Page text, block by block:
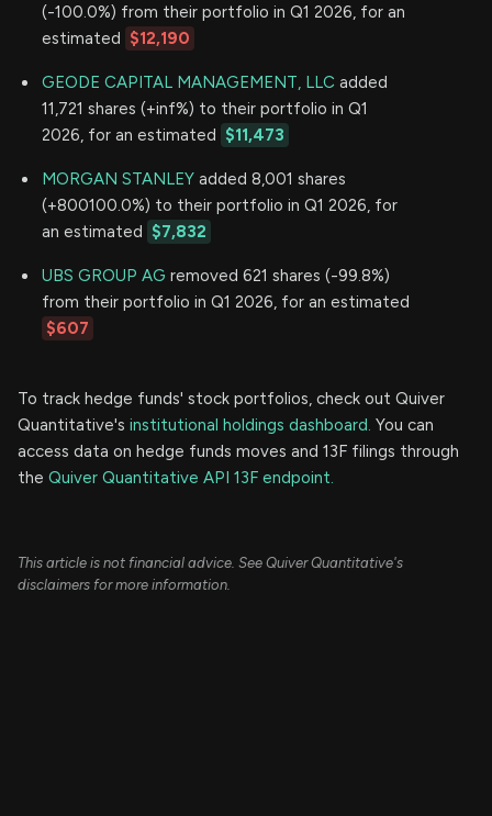
(-100.0%) from their portfolio in Q1 2026, for an
estimated $12,190
GEODE CAPITAL MANAGEMENT, LLC added
11,721 shares (+inf%) to their portfolio in Q1
2026, for an estimated $11,473
MORGAN STANLEY added 8,001 shares
(+800100.0%) to their portfolio in Q1 2026, for
an estimated $7,832
UBS GROUP AG removed 621 shares (-99.8%)
from their portfolio in Q1 2026, for an estimated
$607
To track hedge funds' stock portfolios, check out Quiver
Quantitative's institutional holdings dashboard. You can
access data on hedge funds moves and 13F filings through
the Quiver Quantitative API 13F endpoint.
This article is not financial advice. See Quiver Quantitative's
disclaimers for more information.